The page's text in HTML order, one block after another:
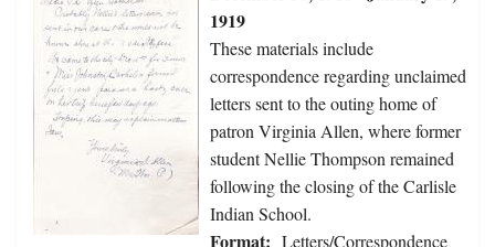
1919
These materials include
correspondence regarding unclaimed
letters sent to the outing home of
patron Virginia Allen, where former
student Nellie Thompson remained
following the closing of the Carlisle
Indian School.
Format: Letters/Correspondence